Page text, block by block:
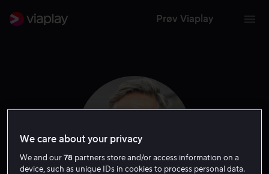
Prøv Viaplay
We care about your privacy
We and our78 partners store and/or access information on a
device, such as unique IDs in cookies to process personal data.